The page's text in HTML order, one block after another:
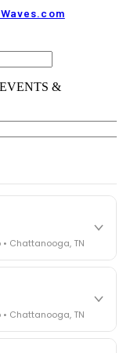
Chattanooga, TN
face - fraud
insurance gaps
best practices
TN
Chattanooga, TN
honored.